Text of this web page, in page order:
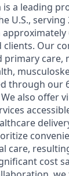
a leading
U.S.,
Our
primary care,
through our
also offer
care,
cost